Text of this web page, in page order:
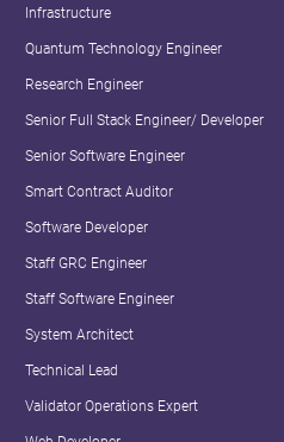
Infrastructure
Quantum Technology Engineer
Research Engineer
Senior Full Stack Engineer/ Developer
Senior Software Engineer
Smart Contract Auditor
Software Developer
Staff GRC Engineer
Staff Software Engineer
System Architect
Technical Lead
Validator Operations Expert